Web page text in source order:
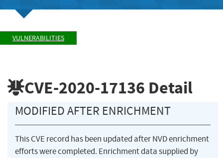
VULNERABILITIES
CVE-2020-17136 Detail
MODIFIED AFTER ENRICHMENT
This CVE record has been updated after NVD enrichment
efforts were completed. Enrichment data supplied by